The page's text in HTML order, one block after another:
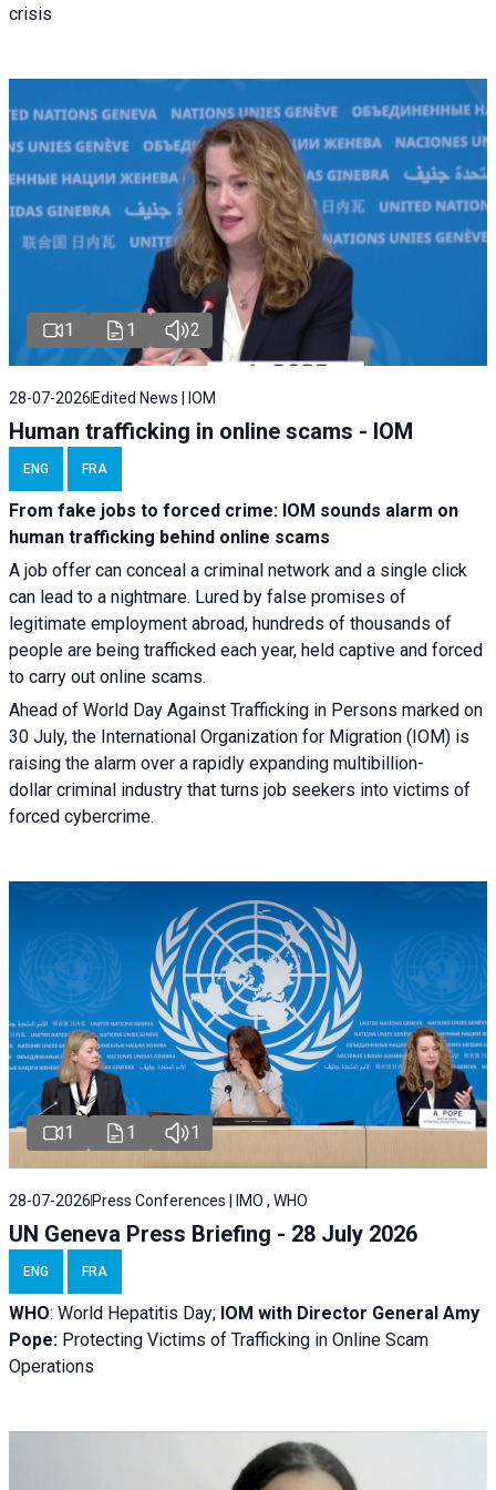
crisis
1 1 2
28-07-2026 Edited News | IOM
Human trafficking in online scams - IOM
ENG FRA
From fake jobs to forced crime: IOM sounds alarm on
human trafficking behind online scams
A job offer can conceal a criminal network and a single click
can lead to a nightmare. Lured by false promises of
legitimate employment abroad, hundreds of thousands of
people are being trafficked each year, held captive and forced
to carry out online scams.
Ahead of World Day Against Trafficking in Persons marked on
30 July, the International Organization for Migration (IOM) is
raising the alarm over a rapidly expanding multibillion-
dollar criminal industry that turns job seekers into victims of
forced cybercrime.
1 1 1
28-07-2026 Press Conferences | IMO , WHO
UN Geneva Press Briefing - 28 July 2026
ENG FRA
WHO: World Hepatitis Day; IOM with Director General Amy
Pope: Protecting Victims of Trafficking in Online Scam
Operations